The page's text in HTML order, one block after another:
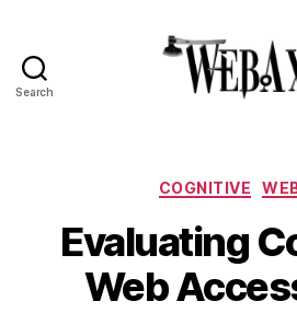
Search
COGNITIVE
Evaluating
Web